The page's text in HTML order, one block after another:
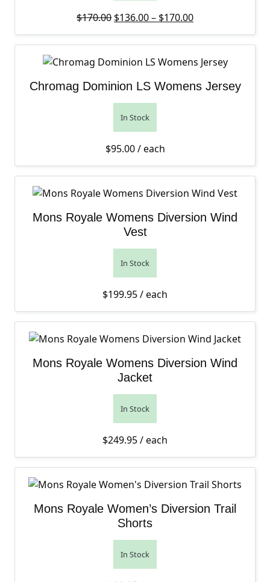
$170.00 Original price was: $170.00.
$136.00– $170.00Price range:
Current price is:
Chromag Dominion LS Womens Jersey
In Stock
$95.00/ each
Mons Royale Womens Diversion Wind
Vest
In Stock
$199.95/ each
Mons Royale Womens Diversion Wind
Jacket
In Stock
$249.95/ each
Mons Royale Women’s Diversion Trail
Shorts
In Stock